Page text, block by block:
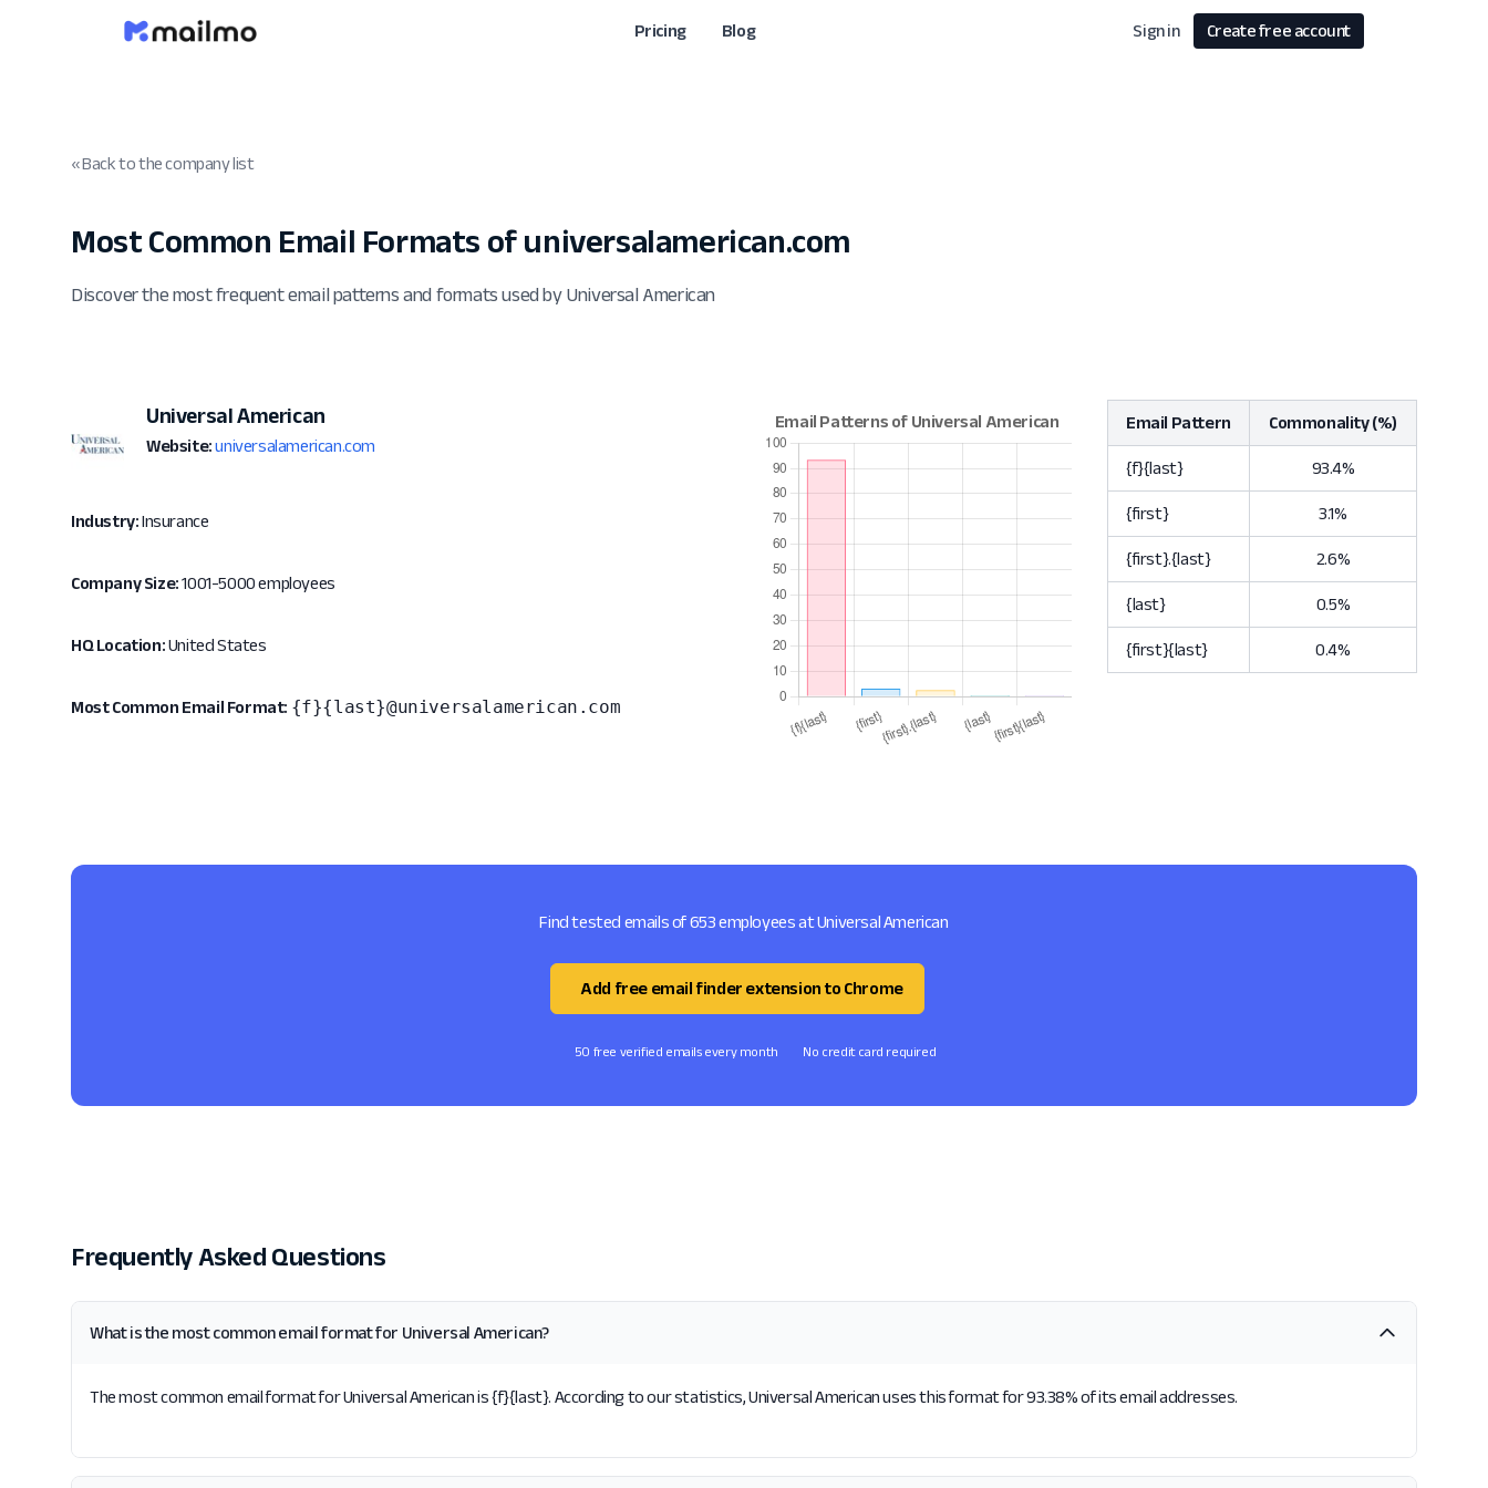
Pricing Blog Sign in Create free account
« Back to the company list
Most Common Email Formats of universalamerican.com
Discover the most frequent email patterns and formats used by Universal American
Universal American
Website: universalamerican.com
Industry:Insurance
Company Size:1001-5000 employees
HQ Location:United States
Most Common Email Format: {f}{last}@universalamerican.com
Email Pattern Commonality (%)
{f}{last} 93.4%
{first} 3.1%
{first}.{last} 2.6%
{last} 0.5%
{first}{last} 0.4%
Find tested emails of 653 employees at Universal American
Add free email finder extension to Chrome
50 free verified emails every month No credit card required
Frequently Asked Questions
What is the most common email format for Universal American?
The most common email format for Universal American is {f}{last}. According to our statistics, Universal American uses this format for 93.38% of its email addresses.